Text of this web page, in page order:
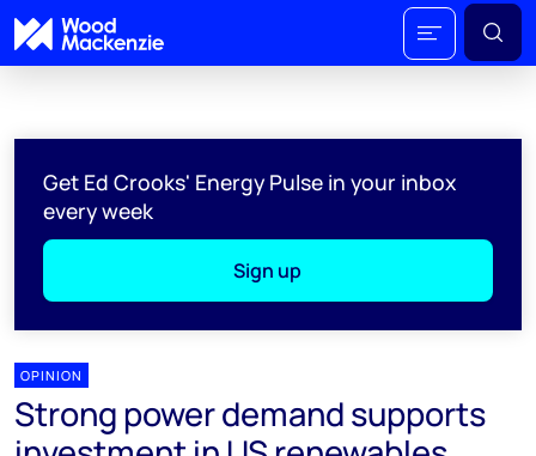
Get Ed Crooks' Energy Pulse in your inbox
every week
Sign up
OPINION
Strong power demand supports